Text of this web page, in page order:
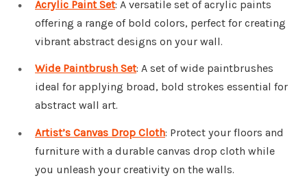
Acrylic Paint Set: A versatile set of acrylic paints
offering a range of bold colors, perfect for creating
vibrant abstract designs on your wall.
Wide Paintbrush Set: A set of wide paintbrushes
ideal for applying broad, bold strokes essential for
abstract wall art.
Artist’s Canvas Drop Cloth: Protect your floors and
furniture with a durable canvas drop cloth while
you unleash your creativity on the walls.